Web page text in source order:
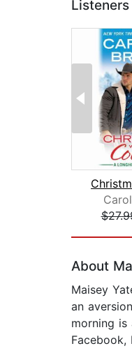
About
Maisey
an
morning is
Facebook,